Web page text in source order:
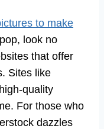
to make
look no
that offer
Sites like
quality
For those who
dazzles